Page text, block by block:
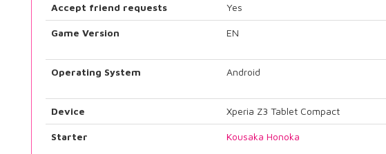
Accept friend requests Yes
Game Version EN
Operating System Android
Device Xperia Z3 Tablet Compact
Starter Kousaka Honoka